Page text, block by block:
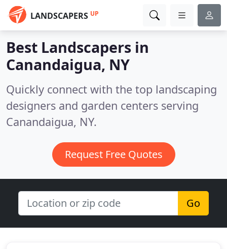
LANDSCAPERS UP
Best Landscapers in
Canandaigua, NY
Quickly connect with the top landscaping
designers and garden centers serving
Canandaigua, NY.
Request Free Quotes
Go